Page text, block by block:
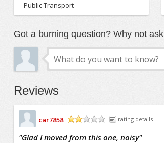
Public Transport
Got a burning question? Why not
Reviews
car7858
rating details
"Glad I moved from this one, noisy"